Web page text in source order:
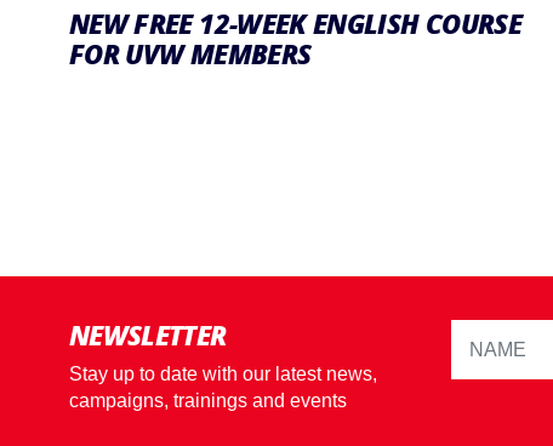
NEW FREE 12-WEEK ENGLISH COURSE
FOR UVW MEMBERS
NEWSLETTER
Stay up to date with our latest news,
campaigns, trainings and events